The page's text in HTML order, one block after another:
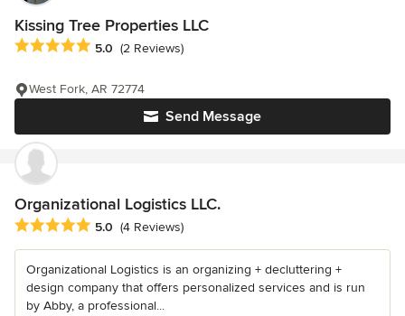
Kissing Tree Properties LLC
Average rating: 5 out of 5 stars
5.0 (2 Reviews)
Send Message
West Fork, AR 72774
Organizational Logistics LLC.
Average rating: 5 out of 5 stars
5.0 (4 Reviews)
Organizational Logistics is an organizing + decluttering +
design company that offers personalized services and is run
by Abby, a professional...